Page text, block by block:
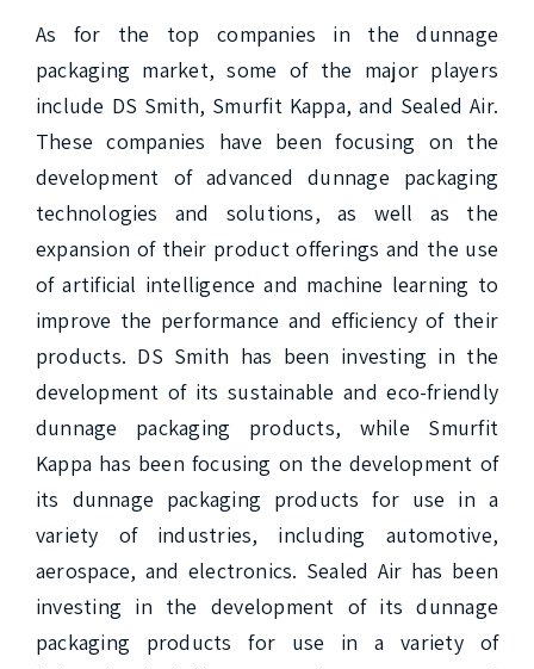
As for the top companies in the dunnage
packaging market, some of the major players
include DS Smith, Smurfit Kappa, and Sealed Air.
These companies have been focusing on the
development of advanced dunnage packaging
technologies and solutions, as well as the
expansion of their product offerings and the use
of artificial intelligence and machine learning to
improve the performance and efficiency of their
products. DS Smith has been investing in the
development of its sustainable and eco-friendly
dunnage packaging products, while Smurfit
Kappa has been focusing on the development of
its dunnage packaging products for use in a
variety of industries, including automotive,
aerospace, and electronics. Sealed Air has been
investing in the development of its dunnage
packaging products for use in a variety of